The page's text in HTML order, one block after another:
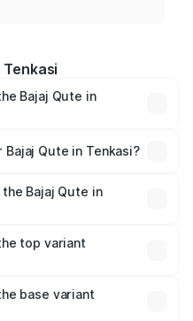
Tenkasi
Bajaj Qute in
prices vary across cities
Qute in Tenkasi?
Bajaj Qute in
top variant
base variant